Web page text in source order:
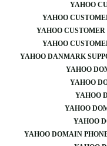
YAHOO
YAHOO
YAHOO
YAHOO
YAHOO DANMARK
YAHOO
YAHOO
YAHOO
YAHOO
YAHOO
YAHOO DOMAIN